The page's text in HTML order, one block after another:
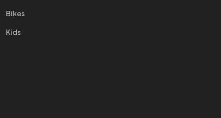
Bikes
Kids